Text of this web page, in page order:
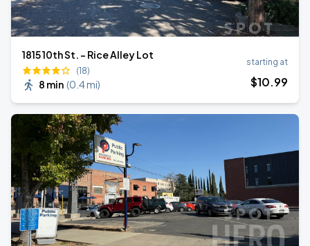
1815 10th St. - Rice Alley Lot
(18)
8 min (0.4 mi)
starting at
$10.99